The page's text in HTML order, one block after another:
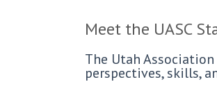
Meet the UASC
The Utah
perspectives, skills,